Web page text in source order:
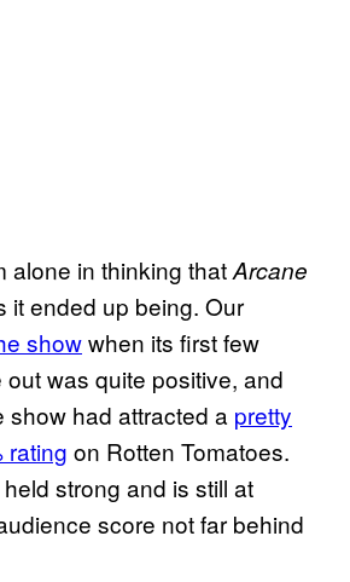
alone in thinking thatArcane
it ended up being. Our
showwhen its first few
was quite positive, and
show had attracted a pretty
rating on Rotten Tomatoes.
strong and is still at
score not far behind